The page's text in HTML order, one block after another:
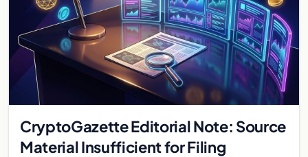
CryptoGazette Editorial Note: Source
Material Insufficient for Filing